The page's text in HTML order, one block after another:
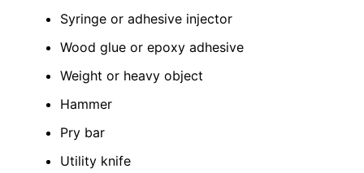
Syringe or adhesive injector
Wood glue or epoxy adhesive
Weight or heavy object
Hammer
Pry bar
Utility knife